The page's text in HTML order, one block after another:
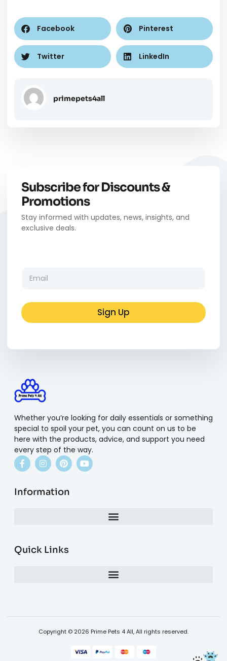
Facebook Pinterest
Twitter LinkedIn
primepets4all
Subscribe for Discounts &
Promotions
Stay informed with updates, news, insights, and
exclusive deals.
l
*
E
i
l
*
Sign Up
Whether you’re looking for daily essentials or something
special to spoil your pet, you can count on us to be
here with the products, advice, and support you need
every step of the way.
Information
Quick Links
Copyright © 2026 Prime Pets 4 All, All rights reserved.